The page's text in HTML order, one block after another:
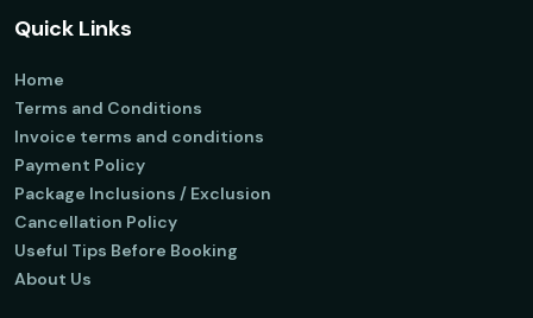
Quick Links
Home
Terms and Conditions
Invoice terms and conditions
Payment Policy
Package Inclusions / Exclusion
Cancellation Policy
Useful Tips Before Booking
About Us